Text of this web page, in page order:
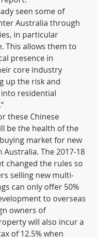
seen some of
Australia through
in particular
This allows them to
presence in
core industry
up the risk and
residential
these Chinese
be the health of the
market for new
The 2017-18
changed the rules so
selling new multi-
can only offer 50%
to overseas
owners of
will also incur a
of 12.5% when